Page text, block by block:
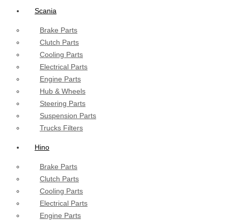
Scania
Brake Parts
Clutch Parts
Cooling Parts
Electrical Parts
Engine Parts
Hub & Wheels
Steering Parts
Suspension Parts
Trucks Filters
Hino
Brake Parts
Clutch Parts
Cooling Parts
Electrical Parts
Engine Parts